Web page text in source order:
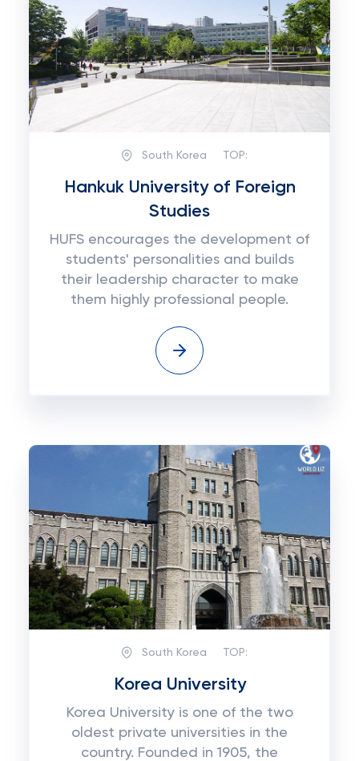
South Korea TOP:
Hankuk University of Foreign
Studies
HUFS encourages the development of
students' personalities and builds
their leadership character to make
them highly professional people.
South Korea TOP:
Korea University
Korea University is one of the two
oldest private universities in the
country. Founded in 1905, the